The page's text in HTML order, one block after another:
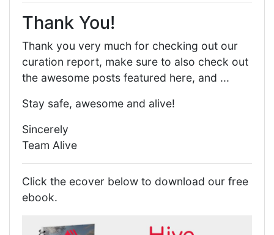
Thank You!
Thank you very much for checking out our
curation report, make sure to also check out
the awesome posts featured here, and ...
Stay safe, awesome and alive!
Sincerely
Team Alive
Click the ecover below to download our free
ebook.